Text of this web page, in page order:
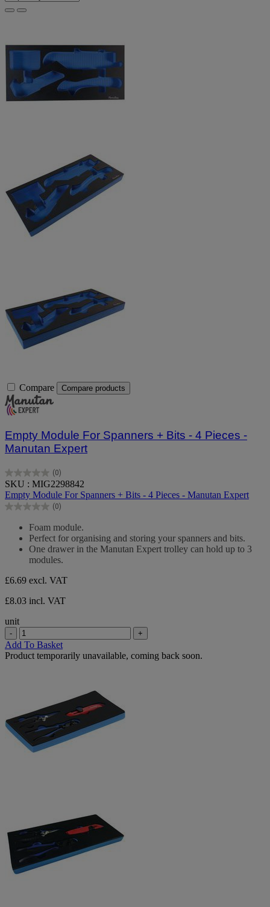
Compare Compare products
Empty Module For Spanners + Bits - 4 Pieces -
Manutan Expert
(0)
0.0
out
of
5
SKU : MIG2298842
Empty Module For Spanners + Bits - 4 Pieces - Manutan Expert
(0)
0.0
Foam module.
Perfect for organising and storing your spanners and bits.
One drawer in the Manutan Expert trolley can hold up to 3
modules.
£6.69 excl. VAT
£8.03 incl. VAT
unit
- +
Add To Basket
Product temporarily unavailable, coming back soon.